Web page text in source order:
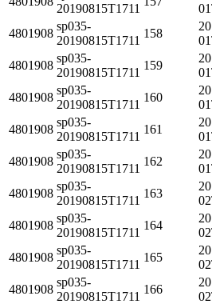
20190815T1711
4801908
sp035-
20190815T1711
158
4801908
sp035-
20190815T1711
159
4801908
sp035-
20190815T1711
160
4801908
sp035-
20190815T1711
161
4801908
sp035-
20190815T1711
162
4801908
sp035-
20190815T1711
163
4801908
sp035-
20190815T1711
164
4801908
sp035-
20190815T1711
165
4801908
sp035-
20190815T1711
166